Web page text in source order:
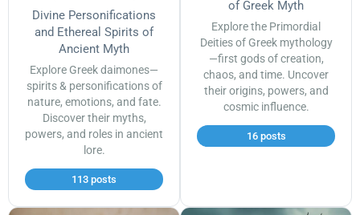
Divine Personifications
and Ethereal Spirits of
Ancient Myth
Explore Greek daimones—
spirits & personifications of
nature, emotions, and fate.
Discover their myths,
powers, and roles in ancient
lore.
113 posts
of Greek Myth
Explore the Primordial
Deities of Greek mythology
—first gods of creation,
chaos, and time. Uncover
their origins, powers, and
cosmic influence.
16 posts